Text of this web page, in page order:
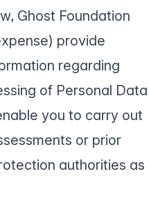
Ghost Foundation
provide
regarding
of Personal Data
you to carry out
or prior
authorities as